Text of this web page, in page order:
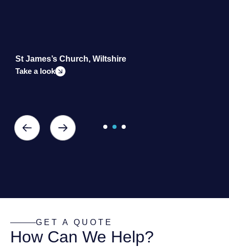
St James’s Church, Wiltshire
Take a look
GET A QUOTE
How Can We Help?